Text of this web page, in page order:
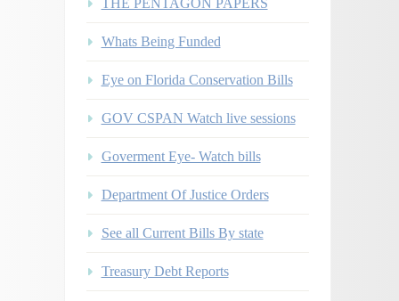
THE PENTAGON PAPERS
Whats Being Funded
Eye on Florida Conservation Bills
GOV CSPAN Watch live sessions
Goverment Eye- Watch bills
Department Of Justice Orders
See all Current Bills By state
Treasury Debt Reports